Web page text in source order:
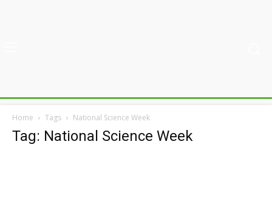
Home Tags National Science Week
Tag: National Science Week